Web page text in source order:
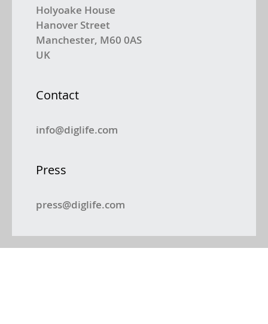
Holyoake House
Hanover Street
Manchester, M60 0AS
UK
Contact
info@diglife.com
Press
press@diglife.com